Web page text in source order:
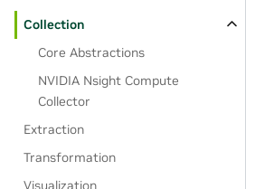
Collection
Core Abstractions
NVIDIA Nsight Compute
Collector
Extraction
Transformation
Visualization